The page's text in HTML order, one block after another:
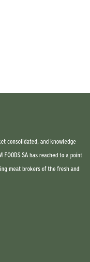
consolidated, and knowledge
FOODS SA has reached to a point
meat brokers of the fresh and